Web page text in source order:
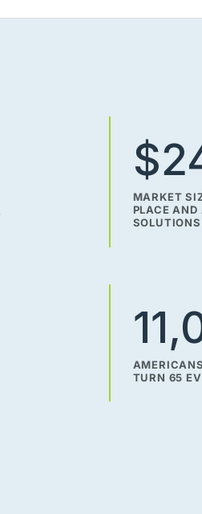
MARKET
PLACE
TURN 65